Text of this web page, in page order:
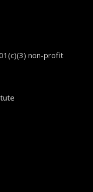
non-profit